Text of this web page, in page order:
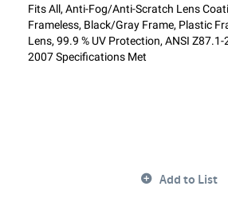
Fits All, Anti-Fog/Anti-Scratch Lens
Frameless, Black/Gray Frame, Plastic
Lens, 99.9 % UV Protection, ANSI
2007 Specifications Met
Add to List